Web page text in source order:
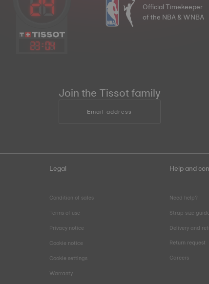
23:04
Official Timekeeper
of the NBA & WNBA
Join the Tissot family
Email address
Legal
Condition of sales
Terms of use
Privacy notice
Cookie notice
Cookie settings
Warranty
Help and
Need help?
Strap size guide
Delivery and
Return request
Careers